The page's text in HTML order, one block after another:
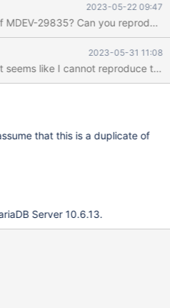
happens anymore, even after
0.000 95 root
2023-05-22 09:47
29835? Can you
2023-05-31 11:08
seems like I cannot reproduce
that this is a duplicate of
Server 10.6.13.